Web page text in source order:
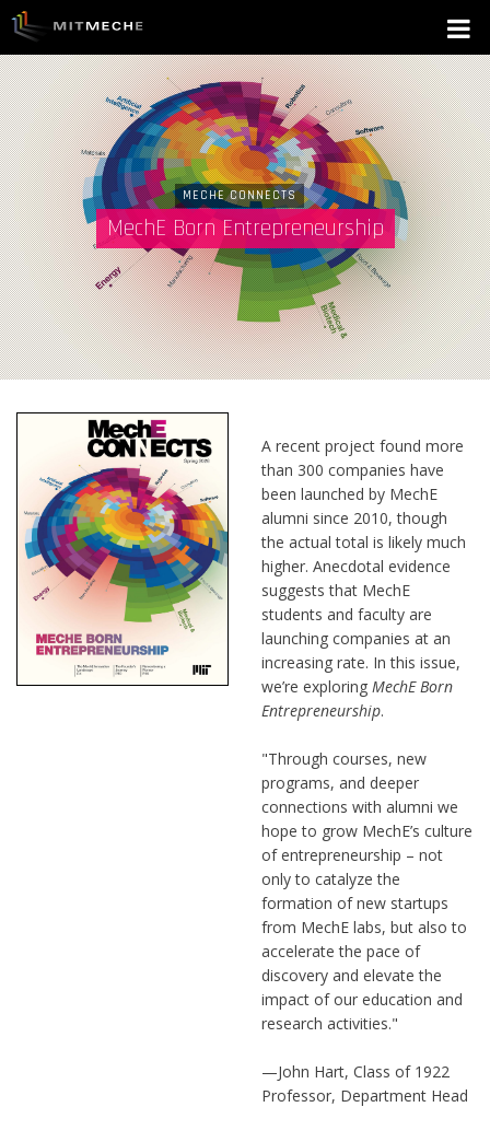
MECHE CONNECTS
MechE Born Entrepreneurship
A recent project found more
than 300 companies have
been launched by MechE
alumni since 2010, though
the actual total is likely much
higher. Anecdotal evidence
suggests that MechE
students and faculty are
launching companies at an
increasing rate. In this issue,
we’re exploring MechE Born
Entrepreneurship.
"Through courses, new
programs, and deeper
connections with alumni we
hope to grow MechE’s culture
of entrepreneurship – not
only to catalyze the
formation of new startups
from MechE labs, but also to
accelerate the pace of
discovery and elevate the
impact of our education and
research activities."
—John Hart, Class of 1922
Professor, Department Head